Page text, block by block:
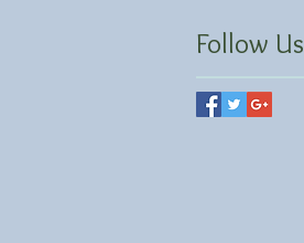
Follow Us